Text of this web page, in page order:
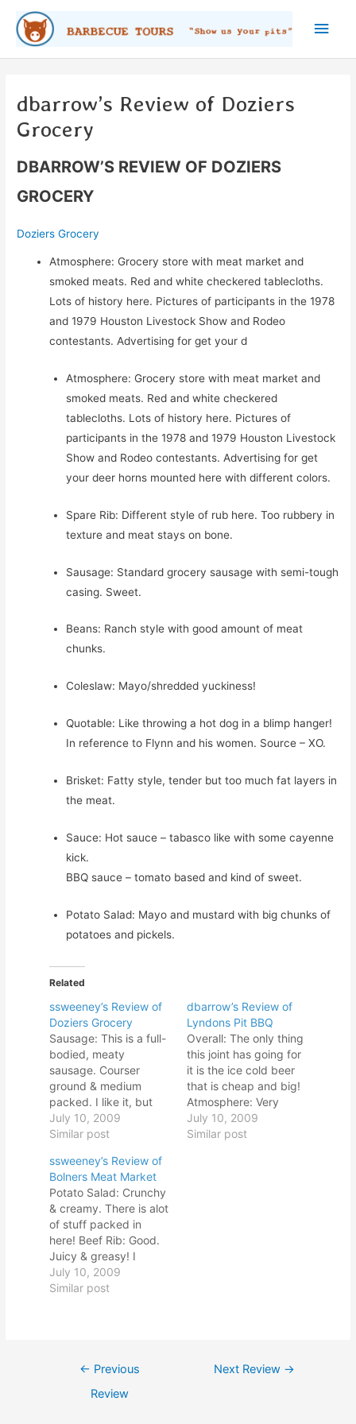
content
Main
dbarrow’s Review of Doziers
Grocery
DBARROW’S REVIEW OF DOZIERS
GROCERY
Doziers Grocery
Atmosphere: Grocery store with meat market and
smoked meats. Red and white checkered tablecloths.
Lots of history here. Pictures of participants in the 1978
and 1979 Houston Livestock Show and Rodeo
contestants. Advertising for get your d
Atmosphere: Grocery store with meat market and
smoked meats. Red and white checkered
tablecloths. Lots of history here. Pictures of
participants in the 1978 and 1979 Houston Livestock
Show and Rodeo contestants. Advertising for get
your deer horns mounted here with different colors.
Spare Rib: Different style of rub here. Too rubbery in
texture and meat stays on bone.
Sausage: Standard grocery sausage with semi-tough
casing. Sweet.
Beans: Ranch style with good amount of meat
chunks.
Coleslaw: Mayo/shredded yuckiness!
Quotable: Like throwing a hot dog in a blimp hanger!
In reference to Flynn and his women. Source – XO.
Brisket: Fatty style, tender but too much fat layers in
the meat.
Sauce: Hot sauce – tabasco like with some cayenne
kick.
BBQ sauce – tomato based and kind of sweet.
Potato Salad: Mayo and mustard with big chunks of
potatoes and pickels.
Related
ssweeney’s Review of
Doziers Grocery
Sausage: This is a full-
bodied, meaty
sausage. Courser
ground & medium
packed. I like it, but
the casing is tough.
Spare Rib: Have to
bone, but fat & meat
have melted together...
good. I like the rub - n
Sausage: This is a full-
bodied,…
July 10, 2009
Similar post
dbarrow’s Review of
Lyndons Pit BBQ
Overall: The only thing
this joint has going for
it is the ice cold beer
that is cheap and big!
Atmosphere: Very
commercial. Texas
license plates,
July 10, 2009
Similar post
ssweeney’s Review of
Bolners Meat Market
Potato Salad: Crunchy
& creamy. There is alot
of stuff packed in
here! Beef Rib: Good.
Juicy & greasy! I
encounter a some
tough gristle. Nice
Potato Salad: Crunchy
of stuff packed in
July 10, 2009
Similar post
← Previous
Review
Next Review →